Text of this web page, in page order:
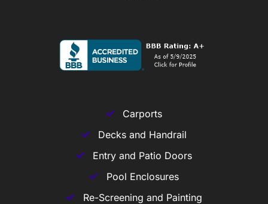
Carports
Decks and Handrail
Entry and Patio Doors
Pool Enclosures
Re-Screening and Painting